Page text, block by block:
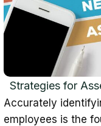
Strategies for
Accurately
employees is the